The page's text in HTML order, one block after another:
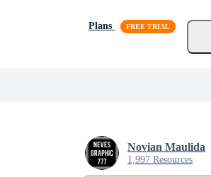
Plans
Novian Maulida
1,997 Resources